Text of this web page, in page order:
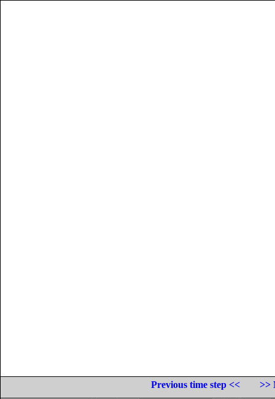
Previous time step <<
>>